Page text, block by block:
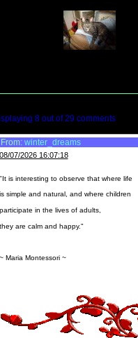
8 out of29 comments
From: winter_dreams
08/07/2026 16:07:18
"It is interesting to observe that where life
is simple and natural, and where children
participate in the lives of adults,
they are calm and happy."
~ Maria Montessori ~